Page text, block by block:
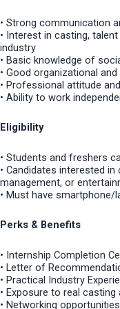
• Strong communication
• Interest in casting,
industry
• Basic knowledge of
• Good organizational
• Professional attitude
• Ability to work
Eligibility
• Students and freshers
• Candidates interested
management, or
• Must have
Perks & Benefits
• Internship Completion
• Letter of
• Practical Industry
• Exposure to real
• Networking